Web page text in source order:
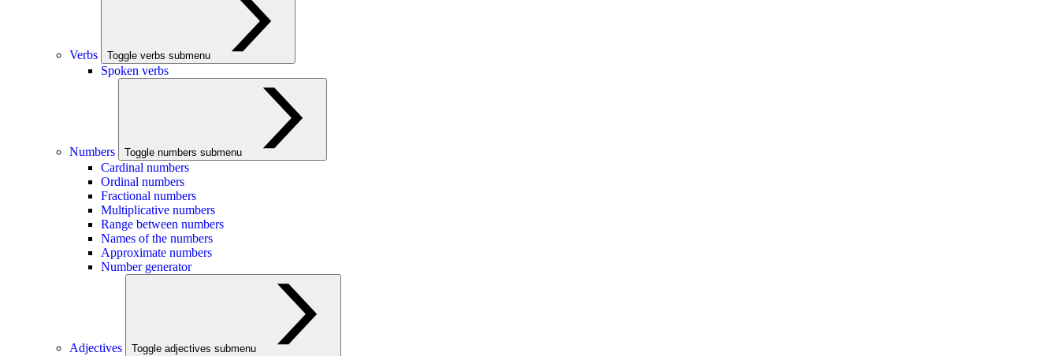
Verbs Toggle verbs submenu
Spoken verbs
Numbers Toggle numbers submenu
Cardinal numbers
Ordinal numbers
Fractional numbers
Multiplicative numbers
Range between numbers
Names of the numbers
Approximate numbers
Number generator
Adjectives Toggle adjectives submenu